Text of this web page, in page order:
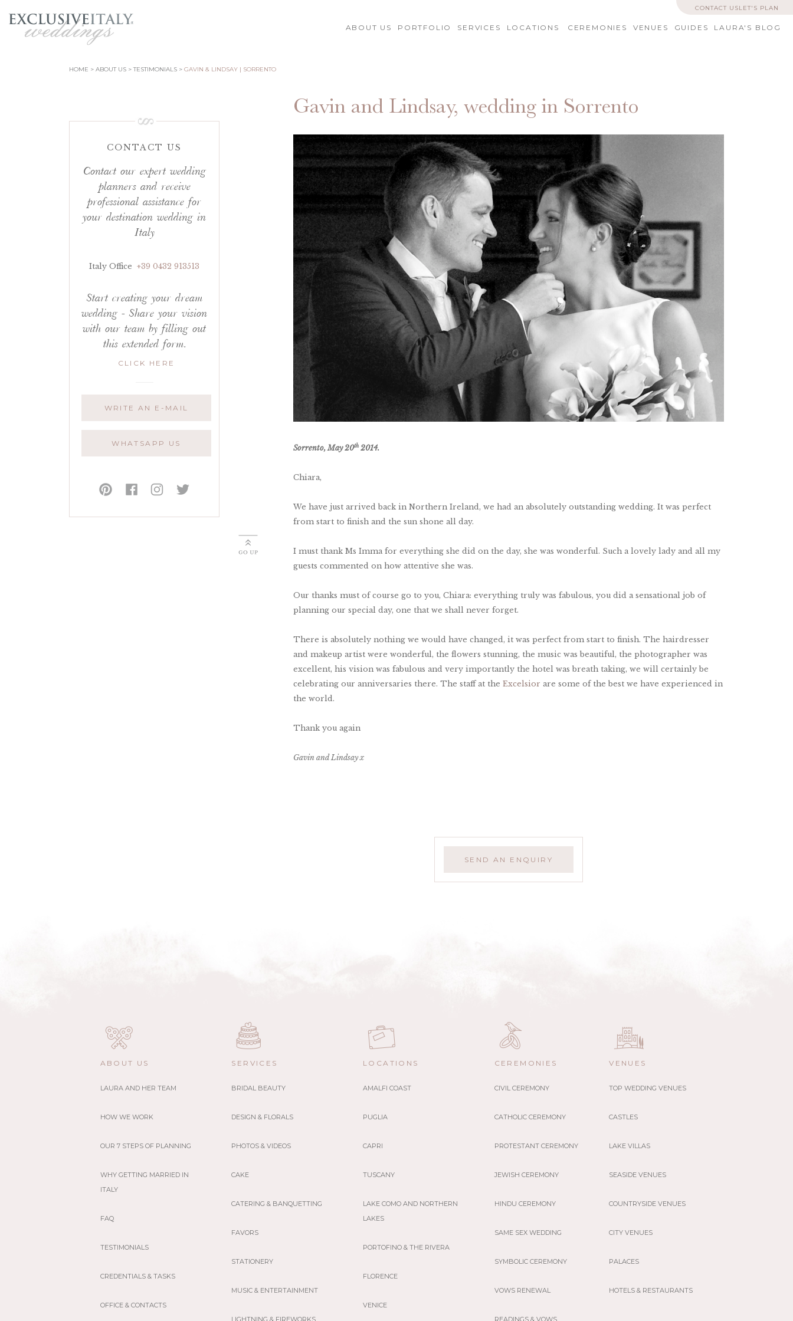
CONTACT USLET'S PLAN
ABOUT US PORTFOLIO SERVICES LOCATIONS CEREMONIES VENUES GUIDES LAURA'S BLOG
HOME ABOUT US TESTIMONIALS GAVIN & LINDSAY | SORRENTO
CONTACT US
Contact our expert wedding
planners and receive
professional assistance for
your destination wedding in
Italy
Italy Office +39 0432 913513
Start creating your dream
wedding - Share your vision
with our team by filling out
this extended form.
CLICK HERE
WRITE AN E-MAIL
WHATSAPP US
Gavin and Lindsay, wedding in Sorrento
Sorrento, May 20th2014.
Chiara,
We have just arrived back in Northern Ireland, we had an absolutely outstanding wedding. It was perfect
from start to finish and the sun shone all day.
I must thank Ms Imma for everything she did on the day, she was wonderful. Such a lovely lady and all my
guests commented on how attentive she was.
Our thanks must of course go to you, Chiara: everything truly was fabulous, you did a sensational job of
planning our special day, one that we shall never forget.
There is absolutely nothing we would have changed, it was perfect from start to finish. The hairdresser
and makeup artist were wonderful, the flowers stunning, the music was beautiful, the photographer was
excellent, his vision was fabulous and very importantly the hotel was breath taking, we will certainly be
celebrating our anniversaries there. The staff at the Excelsior are some of the best we have experienced in
the world.
Thank you again
Gavin and Lindsay x
SEND AN ENQUIRY
ABOUT US
LAURA AND HER TEAM
HOW WE WORK
OUR 7 STEPS OF PLANNING
WHY GETTING MARRIED IN
ITALY
FAQ
TESTIMONIALS
CREDENTIALS & TASKS
OFFICE & CONTACTS
SERVICES
BRIDAL BEAUTY
DESIGN & FLORALS
PHOTOS & VIDEOS
CAKE
CATERING & BANQUETTING
FAVORS
STATIONERY
MUSIC & ENTERTAINMENT
LIGHTNING & FIREWORKS
LOCATIONS
AMALFI COAST
PUGLIA
CAPRI
TUSCANY
LAKE COMO AND NORTHERN
LAKES
PORTOFINO & THE RIVERA
FLORENCE
VENICE
CEREMONIES
CIVIL CEREMONY
CATHOLIC CEREMONY
PROTESTANT CEREMONY
JEWISH CEREMONY
HINDU CEREMONY
SAME SEX WEDDING
SYMBOLIC CEREMONY
VOWS RENEWAL
READINGS & VOWS
VENUES
TOP WEDDING VENUES
CASTLES
LAKE VILLAS
SEASIDE VENUES
COUNTRYSIDE VENUES
CITY VENUES
PALACES
HOTELS & RESTAURANTS